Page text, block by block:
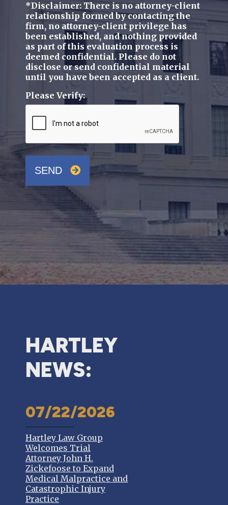
*Disclaimer: There is no attorney-client
relationship formed by contacting the
firm, no attorney-client privilege has
been established, and nothing provided
as part of this evaluation process is
deemed confidential. Please do not
disclose or send confidential material
until you have been accepted as a client.
Please Verify:
SEND
HARTLEY
NEWS:
07/22/2026
Hartley Law Group
Welcomes Trial
Attorney John H.
Zickefoose to Expand
Medical Malpractice and
Catastrophic Injury
Practice